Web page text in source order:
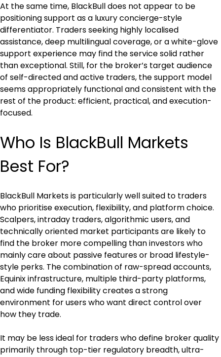
At the same time, BlackBull does not appear to be
positioning support as a luxury concierge-style
differentiator. Traders seeking highly localised
assistance, deep multilingual coverage, or a white-glove
support experience may find the service solid rather
than exceptional. Still, for the broker’s target audience
of self-directed and active traders, the support model
seems appropriately functional and consistent with the
rest of the product: efficient, practical, and execution-
focused.
Who Is BlackBull Markets
Best For?
BlackBull Markets is particularly well suited to traders
who prioritise execution, flexibility, and platform choice.
Scalpers, intraday traders, algorithmic users, and
technically oriented market participants are likely to
find the broker more compelling than investors who
mainly care about passive features or broad lifestyle-
style perks. The combination of raw-spread accounts,
Equinix infrastructure, multiple third-party platforms,
and wide funding flexibility creates a strong
environment for users who want direct control over
how they trade.
It may be less ideal for traders who define broker quality
primarily through top-tier regulatory breadth, ultra-